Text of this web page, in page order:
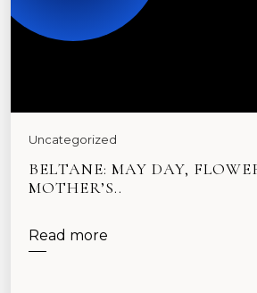
Uncategorized
BELTANE: MAY DAY,
MOTHER’S..
Read more